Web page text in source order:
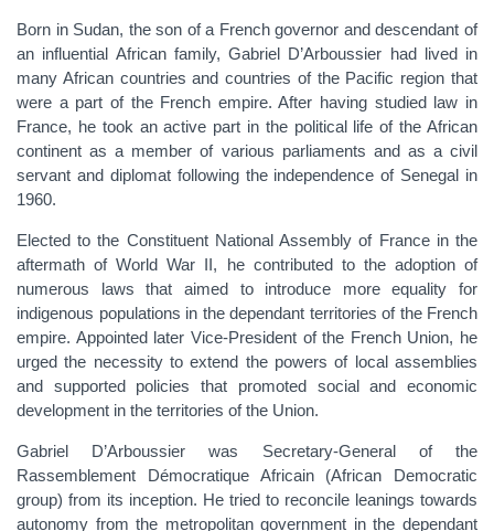
Born in Sudan, the son of a French governor and descendant of
an influential African family, Gabriel D’Arboussier had lived in
many African countries and countries of the Pacific region that
were a part of the French empire. After having studied law in
France, he took an active part in the political life of the African
continent as a member of various parliaments and as a civil
servant and diplomat following the independence of Senegal in
1960.
Elected to the Constituent National Assembly of France in the
aftermath of World War II, he contributed to the adoption of
numerous laws that aimed to introduce more equality for
indigenous populations in the dependant territories of the French
empire. Appointed later Vice-President of the French Union, he
urged the necessity to extend the powers of local assemblies
and supported policies that promoted social and economic
development in the territories of the Union.
Gabriel D’Arboussier was Secretary-General of the
Rassemblement Démocratique Africain (African Democratic
group) from its inception. He tried to reconcile leanings towards
autonomy from the metropolitan government in the dependant